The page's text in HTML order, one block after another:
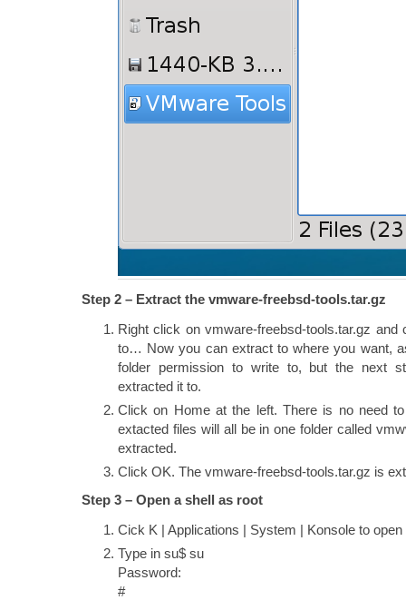
Step 2 – Extract the vmware-freebsd-tools.tar.gz
Right click on vmware-freebsd-tools.tar.gz and
to… Now you can extract to where you want,
folder permission to write to, but the next
extracted it to.
Click on Home at the left. There is no need
extacted files will all be in one folder called
extracted.
Click OK. The vmware-freebsd-tools.tar.gz is
Step 3 – Open a shell as root
Cick K | Applications | System | Konsole to open
Type in su$ su
Password:
#